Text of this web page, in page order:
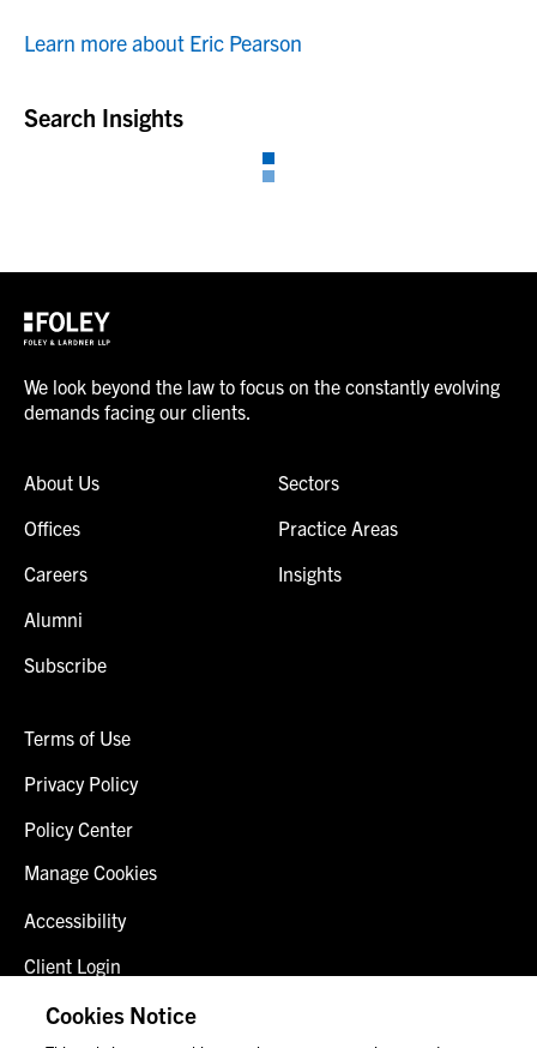
Learn more about Eric Pearson
Search Insights
We look beyond the law to focus on the constantly evolving
demands facing our clients.
About Us
Offices
Careers
Alumni
Subscribe
Sectors
Practice Areas
Insights
Terms of Use
Privacy Policy
Policy Center
Manage Cookies
Accessibility
Client Login
Fraud Alert
Cookies Notice